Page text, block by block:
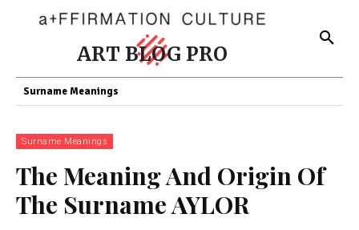
ART BLOG PRO
Surname Meanings
Surname Meanings
The Meaning And Origin Of
The Surname AYLOR